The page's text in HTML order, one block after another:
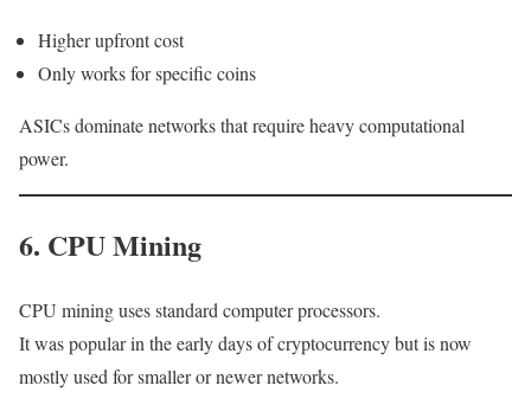
Higher upfront cost
Only works for specific coins
ASICs dominate networks that require heavy computational
power.
6. CPU Mining
CPU mining uses standard computer processors.
It was popular in the early days of cryptocurrency but is now
mostly used for smaller or newer networks.